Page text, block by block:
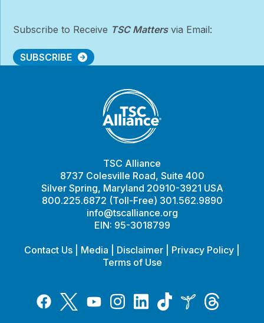
Subscribe to Receive TSC Mattersvia Email:
SUBSCRIBE
TSC Alliance
8737 Colesville Road, Suite 400
Silver Spring, Maryland 20910-3921 USA
800.225.6872 (Toll-Free) 301.562.9890
info@tscalliance.org
EIN: 95-3018799
Contact Us Media Disclaimer Privacy Policy
Terms of Use
FacebookTwitterYouTubeInstagramLinkedInTiktokInspireThreads